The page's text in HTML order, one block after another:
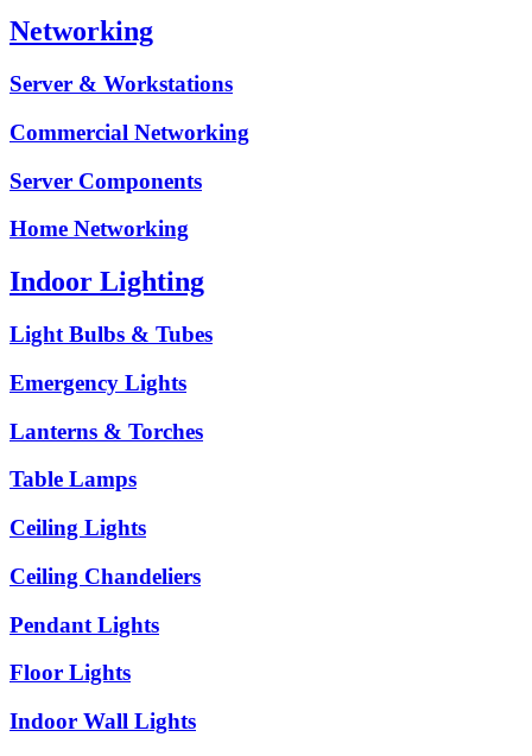
Networking
Server & Workstations
Commercial Networking
Server Components
Home Networking
Indoor Lighting
Light Bulbs & Tubes
Emergency Lights
Lanterns & Torches
Table Lamps
Ceiling Lights
Ceiling Chandeliers
Pendant Lights
Floor Lights
Indoor Wall Lights